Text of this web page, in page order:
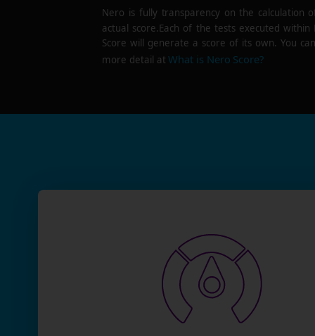
Nero is fully transparency on the calculation
actual score.Each of the tests executed within
Score will generate a score of its own. You
more detail atWhat is Nero Score?